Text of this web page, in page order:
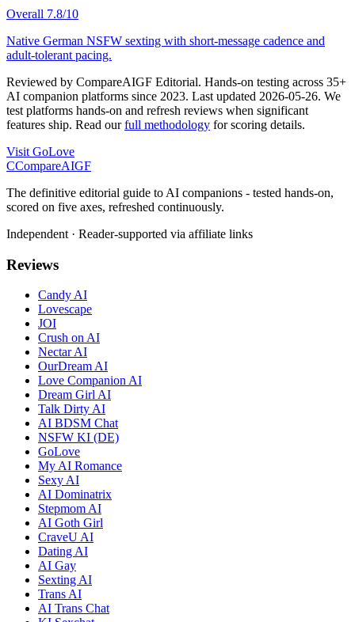
Overall 7.8/10
Native German NSFW sexting with short-message cadence and
adult-tolerant pacing.
Reviewed by CompareAIGF Editorial. Hands-on testing across 35+
AI companion platforms since 2023. Last updated 2026-05-26. We
test platforms hands-on and refresh reviews when significant
features ship. Read our full methodology for scoring details.
Visit GoLove
CCompareAIGF
The definitive editorial guide to AI companions - tested hands-on,
scored on five axes, refreshed continuously.
Independent · Reader-supported via affiliate links
Reviews
Candy AI
Lovescape
JOI
Crush on AI
Nectar AI
OurDream AI
Love Companion AI
Dream Girl AI
Talk Dirty AI
AI BDSM Chat
NSFW KI (DE)
GoLove
My AI Romance
Sexy AI
AI Dominatrix
Stepmom AI
AI Goth Girl
CraveU AI
Dating AI
AI Gay
Sexting AI
Trans AI
AI Trans Chat